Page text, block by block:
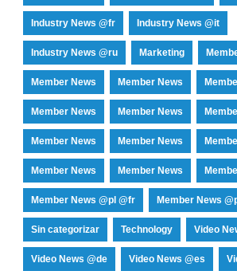
Industry News @fr Industry News @it
Industry News @ru Marketing
Member News Member News
Member News Member News
Member News Member News
Member News Member News
Member News @pl @fr Member News
Sin categorizar Technology Video
Video News @de Video News @es